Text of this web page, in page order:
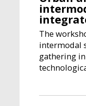
The
intermodal
gathering